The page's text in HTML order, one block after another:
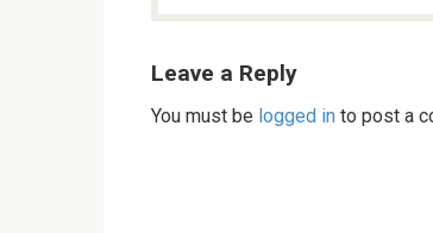
Leave a Reply
You must be logged in to post a